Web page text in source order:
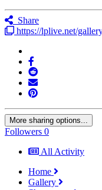
Share
https://lplive.net/
More sharing options...
Followers 0
All Activity
Home
Gallery